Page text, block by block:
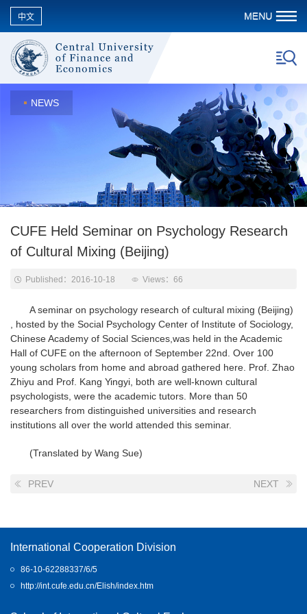
中文
NEWS
CUFE Held Seminar on Psychology Research
of Cultural Mixing (Beijing)
Published：2016-10-18 Views： 66
A seminar on psychology research of cultural mixing (Beijing)
, hosted by the Social Psychology Center of Institute of Sociology,
Chinese Academy of Social Sciences,was held in the Academic
Hall of CUFE on the afternoon of September 22nd. Over 100
young scholars from home and abroad gathered here. Prof. Zhao
Zhiyu and Prof. Kang Yingyi, both are well-known cultural
psychologists, were the academic tutors. More than 50
researchers from distinguished universities and research
institutions all over the world attended this seminar.
(Translated by Wang Sue)
PREV NEXT
International Cooperation Division
86-10-62288337/6/5
http://int.cufe.edu.cn/Elish/index.htm